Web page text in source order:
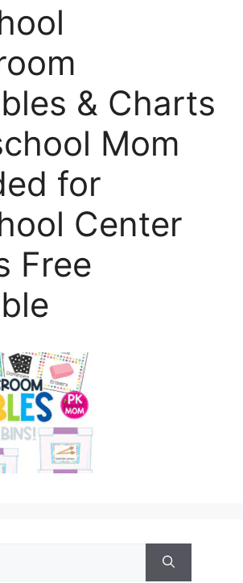
& Charts
Mom
for
Center
Free